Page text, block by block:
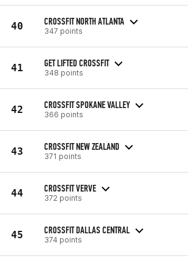
40 CROSSFIT NORTH ATLANTA
347 points
41 GET LIFTED CROSSFIT
348 points
42 CROSSFIT SPOKANE VALLEY
366 points
43 CROSSFIT NEW ZEALAND
371 points
44 CROSSFIT VERVE
372 points
45 CROSSFIT DALLAS CENTRAL
374 points